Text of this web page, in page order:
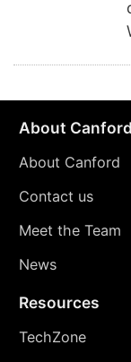
About Canford
About Canford
Contact us
Meet the Team
News
Resources
TechZone